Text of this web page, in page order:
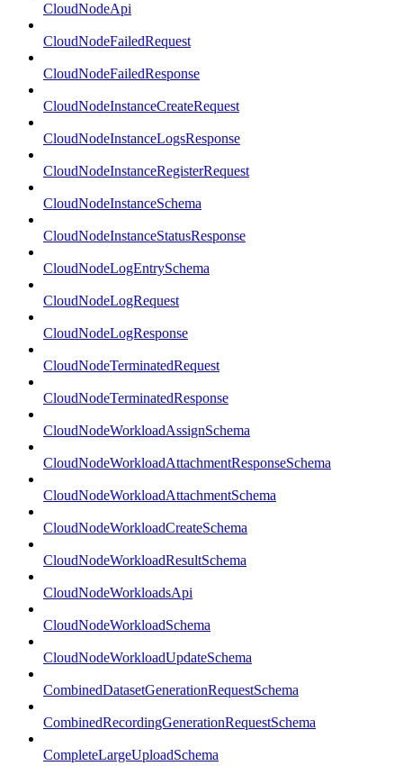
CloudNodeApi
CloudNodeFailedRequest
CloudNodeFailedResponse
CloudNodeInstanceCreateRequest
CloudNodeInstanceLogsResponse
CloudNodeInstanceRegisterRequest
CloudNodeInstanceSchema
CloudNodeInstanceStatusResponse
CloudNodeLogEntrySchema
CloudNodeLogRequest
CloudNodeLogResponse
CloudNodeTerminatedRequest
CloudNodeTerminatedResponse
CloudNodeWorkloadAssignSchema
CloudNodeWorkloadAttachmentResponseSchema
CloudNodeWorkloadAttachmentSchema
CloudNodeWorkloadCreateSchema
CloudNodeWorkloadResultSchema
CloudNodeWorkloadsApi
CloudNodeWorkloadSchema
CloudNodeWorkloadUpdateSchema
CombinedDatasetGenerationRequestSchema
CombinedRecordingGenerationRequestSchema
CompleteLargeUploadSchema